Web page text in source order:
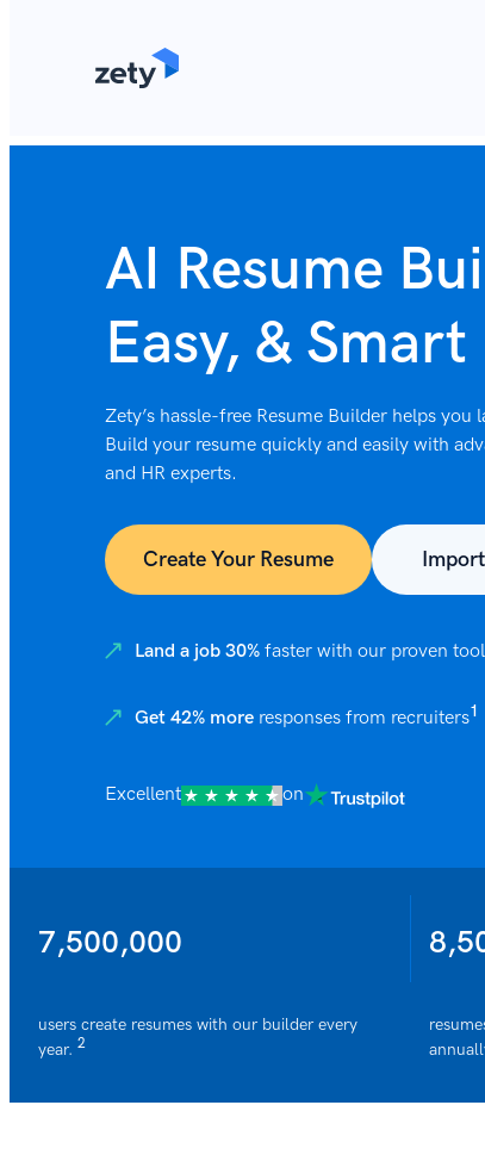
AI Resume
Easy, & Smart
Zety’s hassle-free Resume Builder helps
Build your resume quickly and easily with
and HR experts.
Create Your Resume
Land a job 30% faster with our proven
Get 42% more responses from recruiters1
Excellent on
7,500,000
users create resumes with our builder every
year. 2